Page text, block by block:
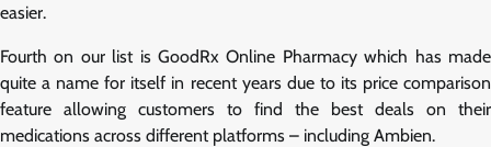
easier.
Fourth on our list is GoodRx Online Pharmacy which has made
quite a name for itself in recent years due to its price comparison
feature allowing customers to find the best deals on their
medications across different platforms – including Ambien.